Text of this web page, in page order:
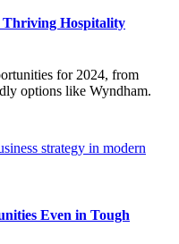
Thriving Hospitality
for 2024, from
options like Wyndham.
Even in Tough